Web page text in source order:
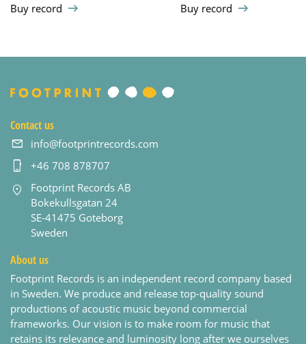
Buy record Buy record
Contact us
info@footprintrecords.com
+46 708 878707
Footprint Records AB
Bokekullsgatan 24
SE-41475 Goteborg
Sweden
About us
Footprint Records is an independent record company based
in Sweden. We produce and release top-quality sound
productions of acoustic music beyond commercial
frameworks. Our vision is to make room for music that
retains its relevance and luminosity long after we ourselves